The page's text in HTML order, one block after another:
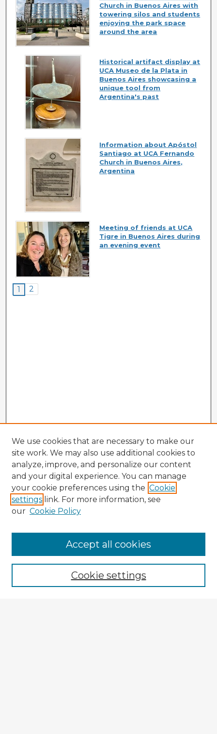
Church in Buenos Aires with
towering silos and students
enjoying the park space
around the area
Historical artifact display at
UCA Museo de la Plata in
Buenos Aires showcasing a
unique tool from
Argentina's past
Information about Apóstol
Santiago at UCA Fernando
Church in Buenos Aires,
Argentina
Meeting of friends at UCA
Tigre in Buenos Aires during
an evening event
1 2
Enter search terms:
We use cookies that are necessary to make our
site work. We may also use additional cookies to
analyze, improve, and personalize our content
and your digital experience. You can manage
your cookie preferences using the Cookie
settings link. For more information, see
our Cookie Policy
Cookie settings
Accept all cookies